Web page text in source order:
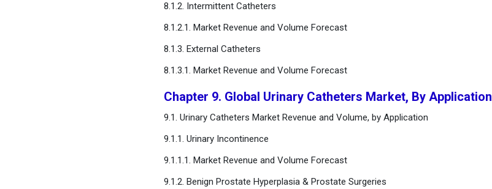
8.1.2. Intermittent Catheters
8.1.2.1. Market Revenue and Volume Forecast
8.1.3. External Catheters
8.1.3.1. Market Revenue and Volume Forecast
Chapter 9. Global Urinary Catheters Market, By Application
9.1. Urinary Catheters Market Revenue and Volume, by Application
9.1.1. Urinary Incontinence
9.1.1.1. Market Revenue and Volume Forecast
9.1.2. Benign Prostate Hyperplasia & Prostate Surgeries